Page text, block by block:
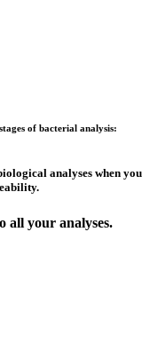
of bacterial analysis:
analyses when you
all your analyses.